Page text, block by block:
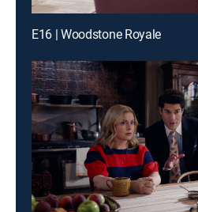
E16 | Woodstone Royale